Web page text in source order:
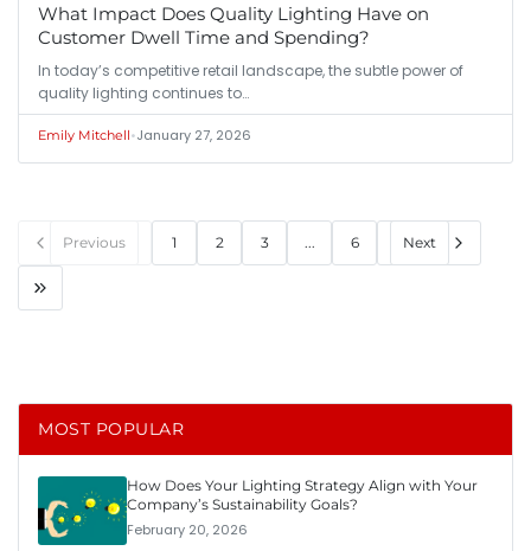
What Impact Does Quality Lighting Have on
Customer Dwell Time and Spending?
In today’s competitive retail landscape, the subtle power of
quality lighting continues to…
Emily Mitchell•January 27, 2026
Previous 1 2 3 ... 6 Next
MOST POPULAR
How Does Your Lighting Strategy Align with Your
Company’s Sustainability Goals?
February 20, 2026